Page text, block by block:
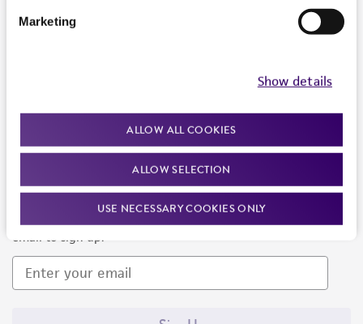
Marketing
Show details
ALLOW ALL COOKIES
ALLOW SELECTION
USE NECESSARY COOKIES ONLY
Newsletter Signup
Keep up to date with our events, news, and more. Enter your
email to sign up.